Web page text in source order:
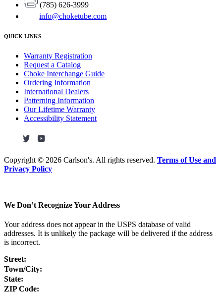
(785) 626-3999
info@choketube.com
QUICK LINKS
Warranty Registration
Request a Catalog
Choke Interchange Guide
Ordering Information
International Dealers
Patterning Information
Our Lifetime Warranty
Accessibility Statement
Copyright © 2026 Carlson's. All rights reserved. Terms of Use and
Privacy Policy
We Don’t Recognize Your Address
Your address does not appear in the USPS database of valid
addresses. It is unlikely the package will be delivered if the address
is incorrect.
Street:
Town/City:
State:
ZIP Code: